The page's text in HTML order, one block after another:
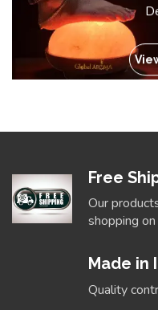
Free
Our
shopping on
Made in
Quality